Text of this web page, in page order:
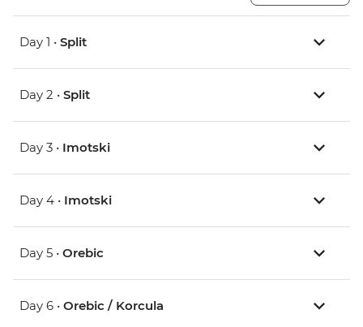
Day 1 • Split
Day 2 • Split
Day 3 • Imotski
Day 4 • Imotski
Day 5 • Orebic
Day 6 • Orebic / Korcula